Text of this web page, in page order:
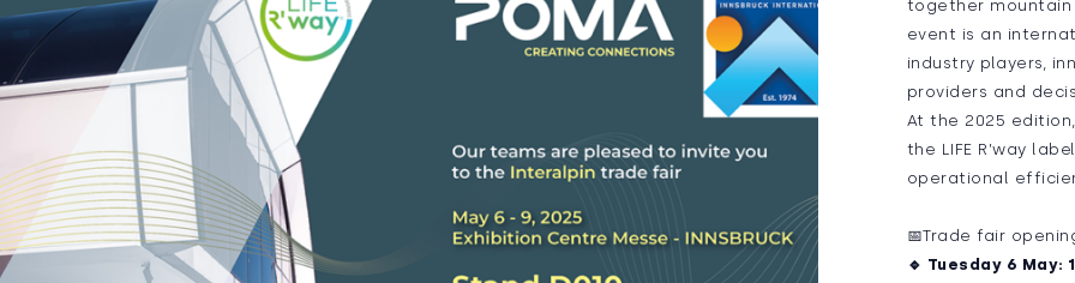
together mountain
event is an
industry players,
providers and
At the 2025
the LIFE R’way
operational
📅Trade fair
🔹 Tuesday 6 May: